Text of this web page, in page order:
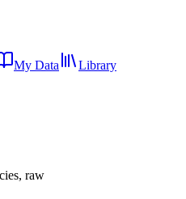
My Data Library
raw